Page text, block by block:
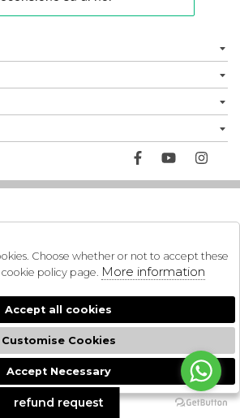
refund request
Choose whether or not to accept these
policy page. More information
Accept all cookies
Customise Cookies
Accept Necessary